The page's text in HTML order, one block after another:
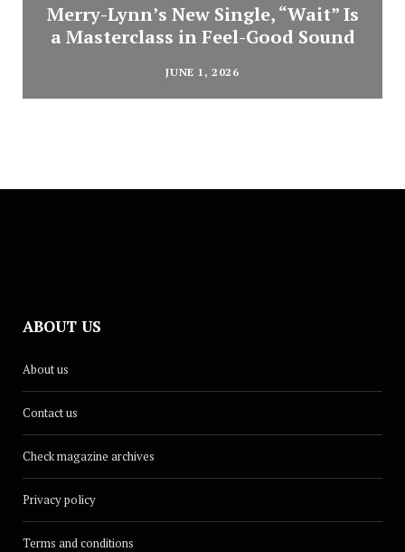
Merry-Lynn’s New Single, “Wait” Is
a Masterclass in Feel-Good Sound
JUNE 1, 2026
ABOUT US
About us
Contact us
Check magazine archives
Privacy policy
Terms and conditions